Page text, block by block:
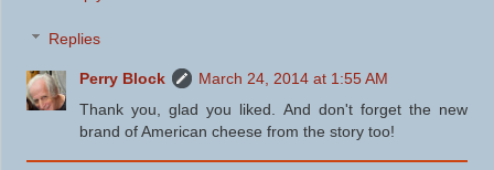
Replies
Perry Block
March 24, 2014 at 1:55 AM
Thank you, glad you liked. And don't forget the new
brand of American cheese from the story too!